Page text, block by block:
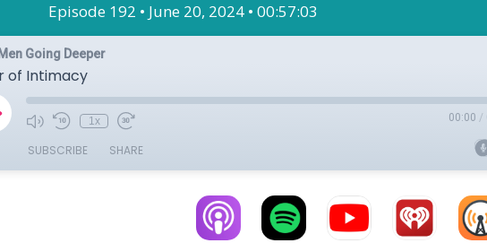
Episode 192 • June 20, 2024 • 00:57:03